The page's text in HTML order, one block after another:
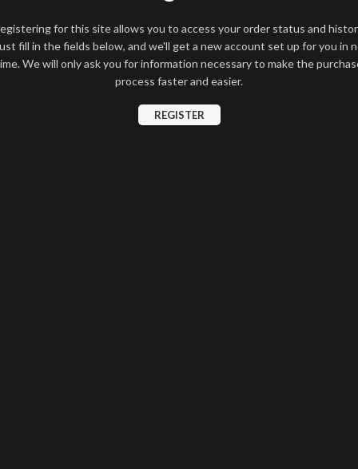
for this site allows you to access your order status and
fill in the fields below, and we'll get a new account set up for you in
We will only ask you for information necessary to make the
process faster and easier.
REGISTER